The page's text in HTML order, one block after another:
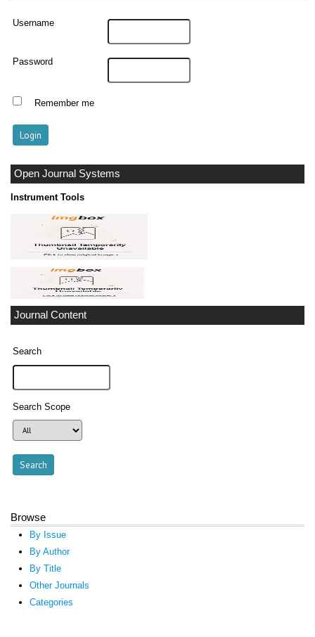
Username
Password
Remember me
Open Journal Systems
Instrument Tools
Journal Content
Search
Search Scope
Browse
By Issue
By Author
By Title
Other Journals
Categories